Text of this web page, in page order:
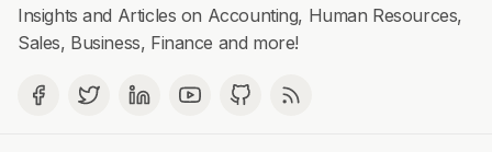
Insights and Articles on Accounting, Human Resources,
Sales, Business, Finance and more!